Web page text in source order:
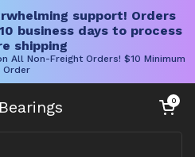
support! Orders
business days to process
shipping
All Non-Freight Orders! $10 Minimum
Order
Open cart
0